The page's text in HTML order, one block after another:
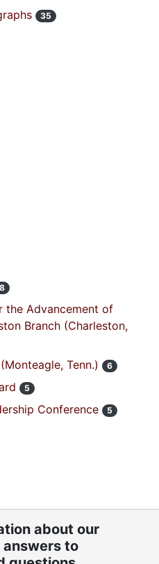
35
8
the Advancement of
Branch (Charleston,
Tenn.) 6
5
Conference 5
about our
to